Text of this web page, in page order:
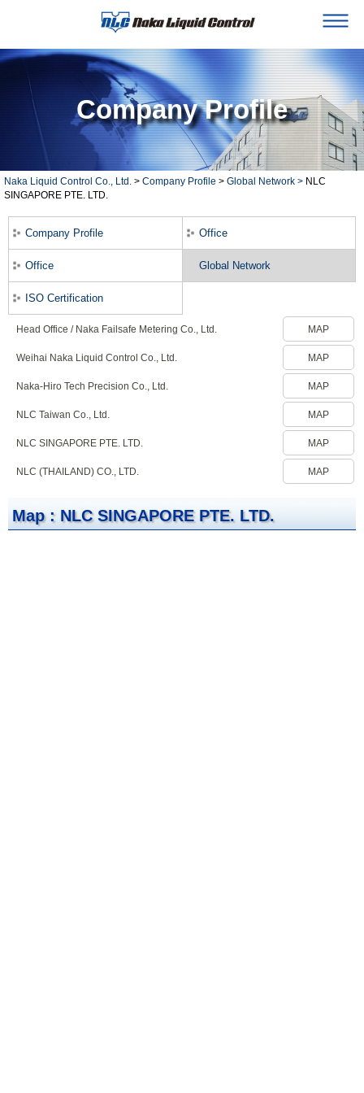
Company Profile
Naka Liquid Control Co., Ltd. > Company Profile > Global Network > NLC
SINGAPORE PTE. LTD.
Company Profile Office
Office Global Network
ISO Certification
Head Office / Naka Failsafe Metering Co., Ltd. MAP
Weihai Naka Liquid Control Co., Ltd. MAP
Naka-Hiro Tech Precision Co., Ltd. MAP
NLC Taiwan Co., Ltd. MAP
NLC SINGAPORE PTE. LTD. MAP
NLC (THAILAND) CO., LTD. MAP
Map : NLC SINGAPORE PTE. LTD.